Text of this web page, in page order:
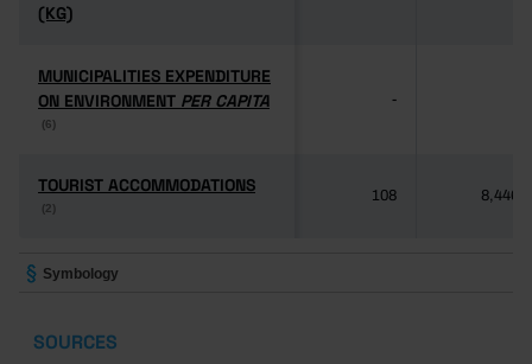
(KG)
(KG)
MUNICIPALITIES EXPENDITURE
ON ENVIRONMENT PER CAPITA
(6)
MUNICIPALITIES EXPENDITURE
ON ENVIRONMENT PER CAPITA
(6)
-
TOURIST ACCOMMODATIONS
(2)
TOURIST ACCOMMODATIONS
(2)
108 8,446
Symbology
SOURCES